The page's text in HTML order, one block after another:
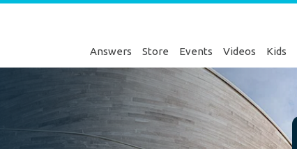
Answers Store Events Videos Kids